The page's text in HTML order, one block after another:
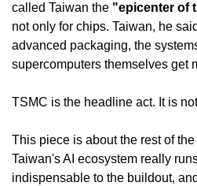
called Taiwan the "epicenter of
not only for chips. Taiwan, he
advanced packaging, the
supercomputers themselves get
TSMC is the headline act. It is
This piece is about the rest of
Taiwan's AI ecosystem really
indispensable to the buildout,